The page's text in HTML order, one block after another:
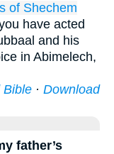
of Shechem
have acted
and his
in Abimelech,
Bible · Download
father’s